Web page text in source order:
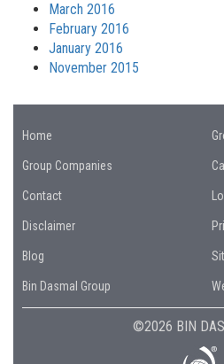
March 2016
February 2016
January 2016
November 2015
Home
Group Companies
Contact
Disclaimer
Blog
Bin Dasmal Group
©2026 BIN